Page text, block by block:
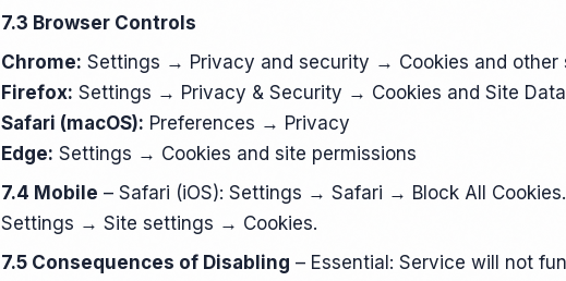
7.3 Browser Controls
Chrome: Settings → Privacy and security → Cookies and other
Firefox: Settings → Privacy & Security → Cookies and Site Data
Safari (macOS): Preferences → Privacy
Edge: Settings → Cookies and site permissions
7.4 Mobile – Safari (iOS): Settings → Safari → Block All
Settings → Site settings → Cookies.
7.5 Consequences of Disabling – Essential: Service will not